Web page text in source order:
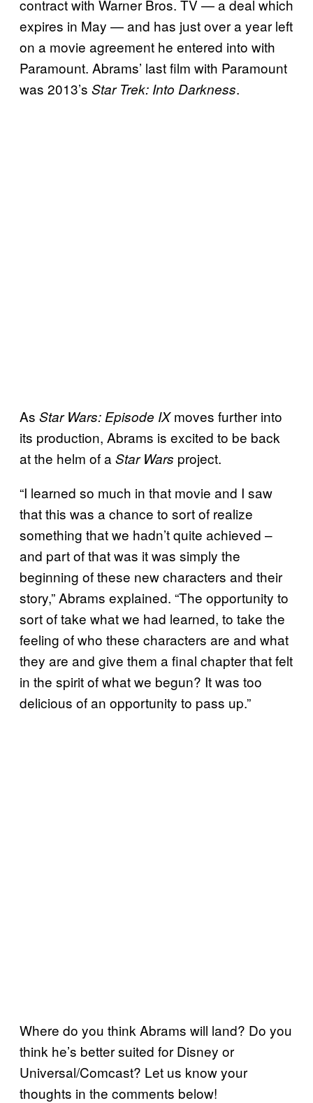
contract with Warner Bros. TV — a deal which
expires in May — and has just over a year left
on a movie agreement he entered into with
Paramount. Abrams’ last film with Paramount
was 2013’s Star Trek: Into Darkness.
As Star Wars: Episode IXmoves further into
its production, Abrams is excited to be back
at the helm of a Star Wars project.
“I learned so much in that movie and I saw
that this was a chance to sort of realize
something that we hadn’t quite achieved –
and part of that was it was simply the
beginning of these new characters and their
story,” Abrams explained. “The opportunity to
sort of take what we had learned, to take the
feeling of who these characters are and what
they are and give them a final chapter that felt
in the spirit of what we begun? It was too
delicious of an opportunity to pass up.”
Where do you think Abrams will land? Do you
think he’s better suited for Disney or
Universal/Comcast? Let us know your
thoughts in the comments below!